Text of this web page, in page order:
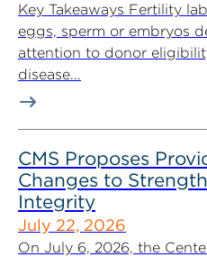
Key Takeaways Fertility
eggs, sperm or embryos
attention to donor
disease...
CMS Proposes
Changes to
Integrity
July 22, 2026
On July 6, 2026, the